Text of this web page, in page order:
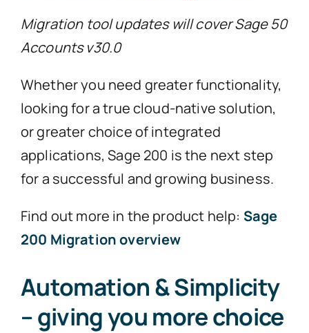
Migration tool updates will cover Sage 50
Accounts v30.0
Whether you need greater functionality,
looking for a true cloud-native solution,
or greater choice of integrated
applications, Sage 200 is the next step
for a successful and growing business.
Find out more in the product help: Sage
200 Migration overview
Automation & Simplicity
– giving you more choice